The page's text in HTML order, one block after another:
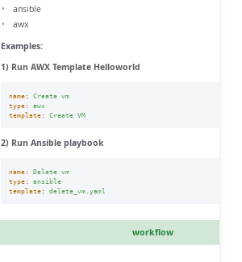
ansible
awx
Examples:
1) Run AWX Template Helloworld
name :
Create vm
type :
awx
template : Create VM
2) Run Ansible playbook
name :
Delete vm
type :
ansible
template : delete_vm.yaml
workflow